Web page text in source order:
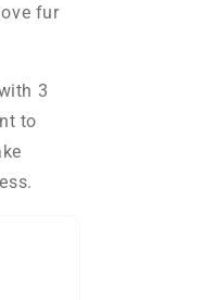
fur
3
to